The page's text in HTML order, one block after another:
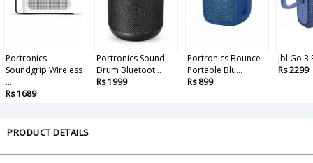
Portronics
Soundgrip Wireless
...
Rs 1689
Portronics Sound
Drum Bluetoot...
Rs 1999
Portronics Bounce
Portable Blu...
Rs 899
Jbl Go 3
Rs 2299
PRODUCT DETAILS